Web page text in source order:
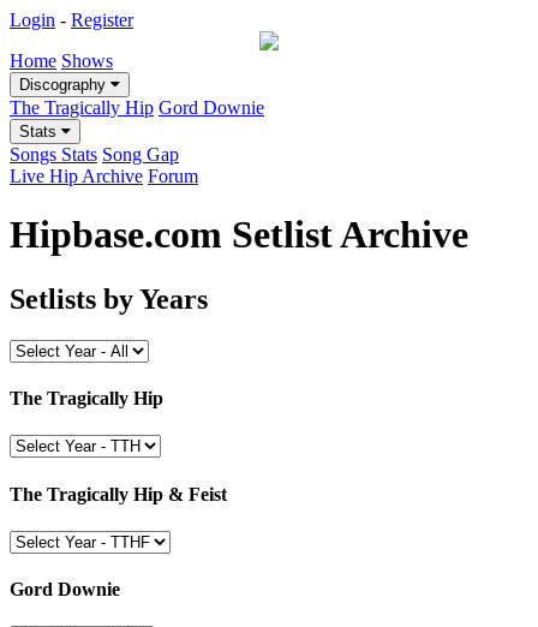
Login - Register
Home Shows
Discography
The Tragically Hip Gord Downie
Stats
Songs Stats Song Gap
Live Hip Archive Forum
Hipbase.com Setlist Archive
Setlists by Years
The Tragically Hip
The Tragically Hip & Feist
Gord Downie